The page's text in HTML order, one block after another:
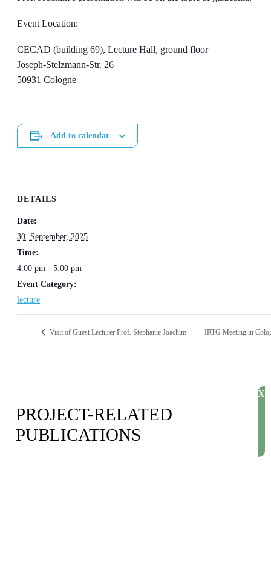
Event Location:
CECAD (building 69), Lecture Hall, ground floor
Joseph-Stelzmann-Str. 26
50931 Cologne
Add to calendar
DETAILS
Date:
30. September, 2025
Time:
4:00 pm - 5:00 pm
Event Category:
lecture
Visit of Guest Lecturer Prof. Stephanie Joachim IRTG Meeting in
PROJECT-RELATED
PUBLICATIONS
X